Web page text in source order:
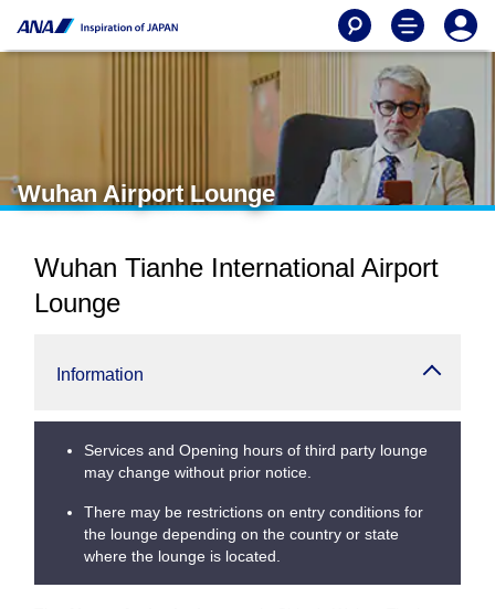
Wuhan Airport Lounge
Wuhan Tianhe International Airport
Lounge
Information
Services and Opening hours of third party lounge
may change without prior notice.
There may be restrictions on entry conditions for
the lounge depending on the country or state
where the lounge is located.